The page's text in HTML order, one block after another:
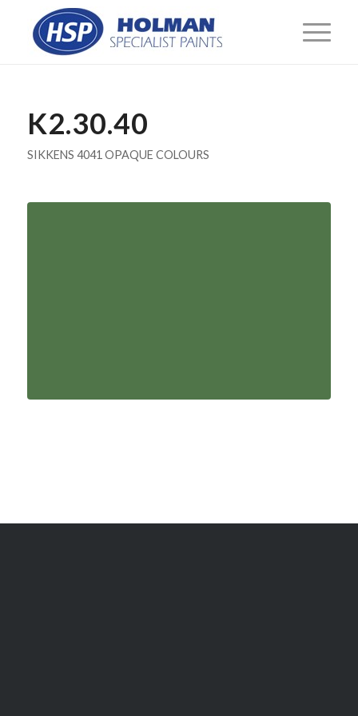
K2.30.40
SIKKENS 4041 OPAQUE COLOURS